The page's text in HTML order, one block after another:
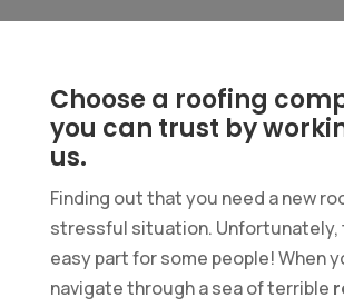
Choose a roofing
you can trust by
us.
Finding out that you need a new
stressful situation. Unfortunately,
easy part for some people! When
navigate through a sea of terrible